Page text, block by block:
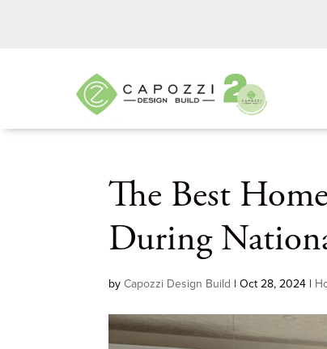
The Best
During
byCapozzi Design Build |Oct 28, 2024 |